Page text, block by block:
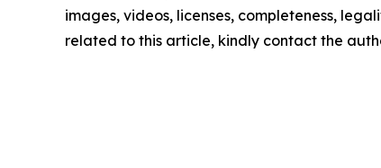
images, videos, licenses, completeness,
related to this article, kindly contact the